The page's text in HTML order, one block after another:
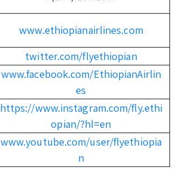
www.ethiopianairlines.com
twitter.com/flyethiopian
www.facebook.com/EthiopianAirlin
es
https://www.instagram.com/fly.ethi
opian/?hl=en
www.youtube.com/user/flyethiopia
n